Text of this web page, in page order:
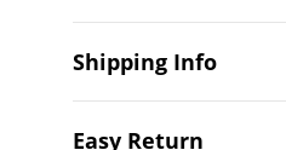
Shipping Info
Easy Return